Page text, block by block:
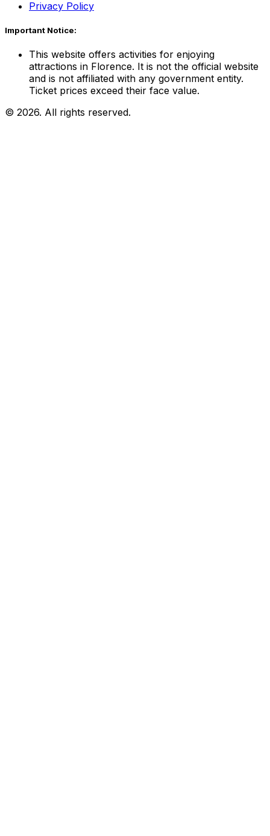
Privacy Policy
Important Notice:
This website offers activities for enjoying
attractions in Florence. It is not the official website
and is not affiliated with any government entity.
Ticket prices exceed their face value.
© 2026. All rights reserved.